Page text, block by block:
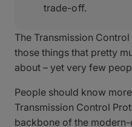
trade-off.
The Transmission
those things that pretty
about – yet very few
People should know
Transmission Control
backbone of the